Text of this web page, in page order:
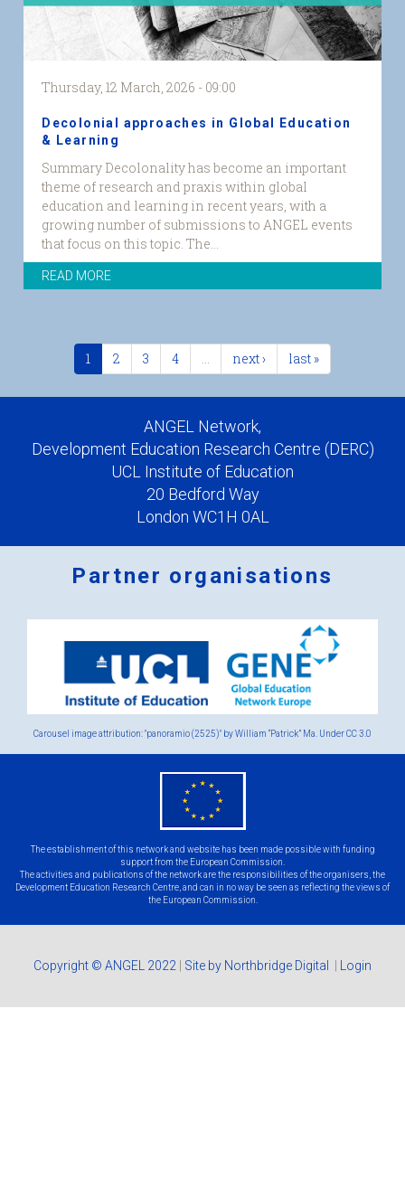
Thursday, 12 March, 2026 - 09:00
Decolonial approaches in Global Education
& Learning
Summary Decolonality has become an important
theme of research and praxis within global
education and learning in recent years, with a
growing number of submissions to ANGEL events
that focus on this topic. The...
READ MORE
1 2 3 4 next › last »
ANGEL Network,
Development Education Research Centre (DERC)
UCL Institute of Education
20 Bedford Way
London WC1H 0AL
Partner organisations
2.png
Carousel image attribution: "panoramio (2525)" by William “Patrick” Ma. UnderCC 3.0
The establishment of this network and website has been made possible with funding
support from the European Commission.
The activities and publications of the network are the responsibilities of the organisers, the
Development Education Research Centre, and can in no way be seen as reflecting the views of
the European Commission.
Copyright © ANGEL 2022 Site by Northbridge Digital Login